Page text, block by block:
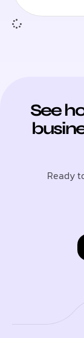
See
Ready